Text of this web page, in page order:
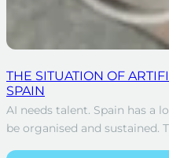
THE SITUATION OF
SPAIN
AI needs talent. Spain has a
be organised and sustained.